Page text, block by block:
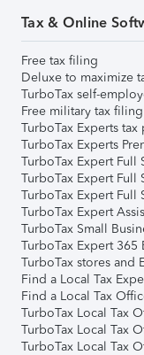
Tax & Online
Free tax filing
Deluxe to maximize
TurboTax self-
Free military tax
TurboTax Experts tax
TurboTax Experts
TurboTax Expert Full
TurboTax Expert Full
TurboTax Expert Full
TurboTax Expert
TurboTax Small
TurboTax Expert 365
TurboTax stores and
Find a Local Tax
Find a Local Tax
TurboTax Local Tax
TurboTax Local Tax
TurboTax Local Tax